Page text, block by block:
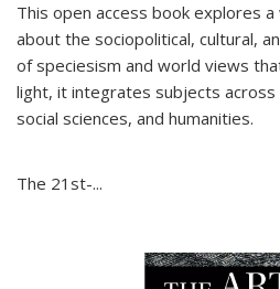
This open access book explores
about the sociopolitical, cultural,
of speciesism and world views
light, it integrates subjects across
social sciences, and humanities.
The 21st-...